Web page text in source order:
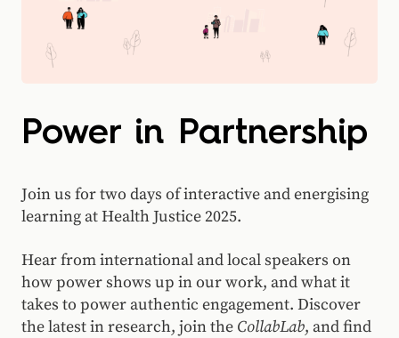
Power in Partnership
Join us for two days of interactive and energising
learning at Health Justice 2025.
Hear from international and local speakers on
how power shows up in our work, and what it
takes to power authentic engagement. Discover
the latest in research, join the CollabLab, and find